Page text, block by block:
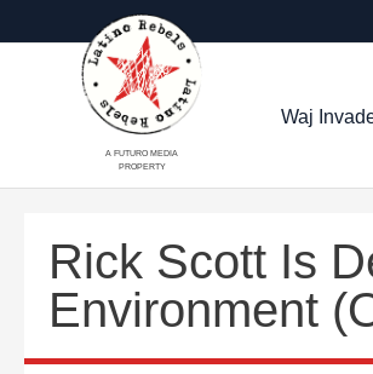
A FUTURO MEDIA
PROPERTY
Waj
Rick Scott Is
Environment